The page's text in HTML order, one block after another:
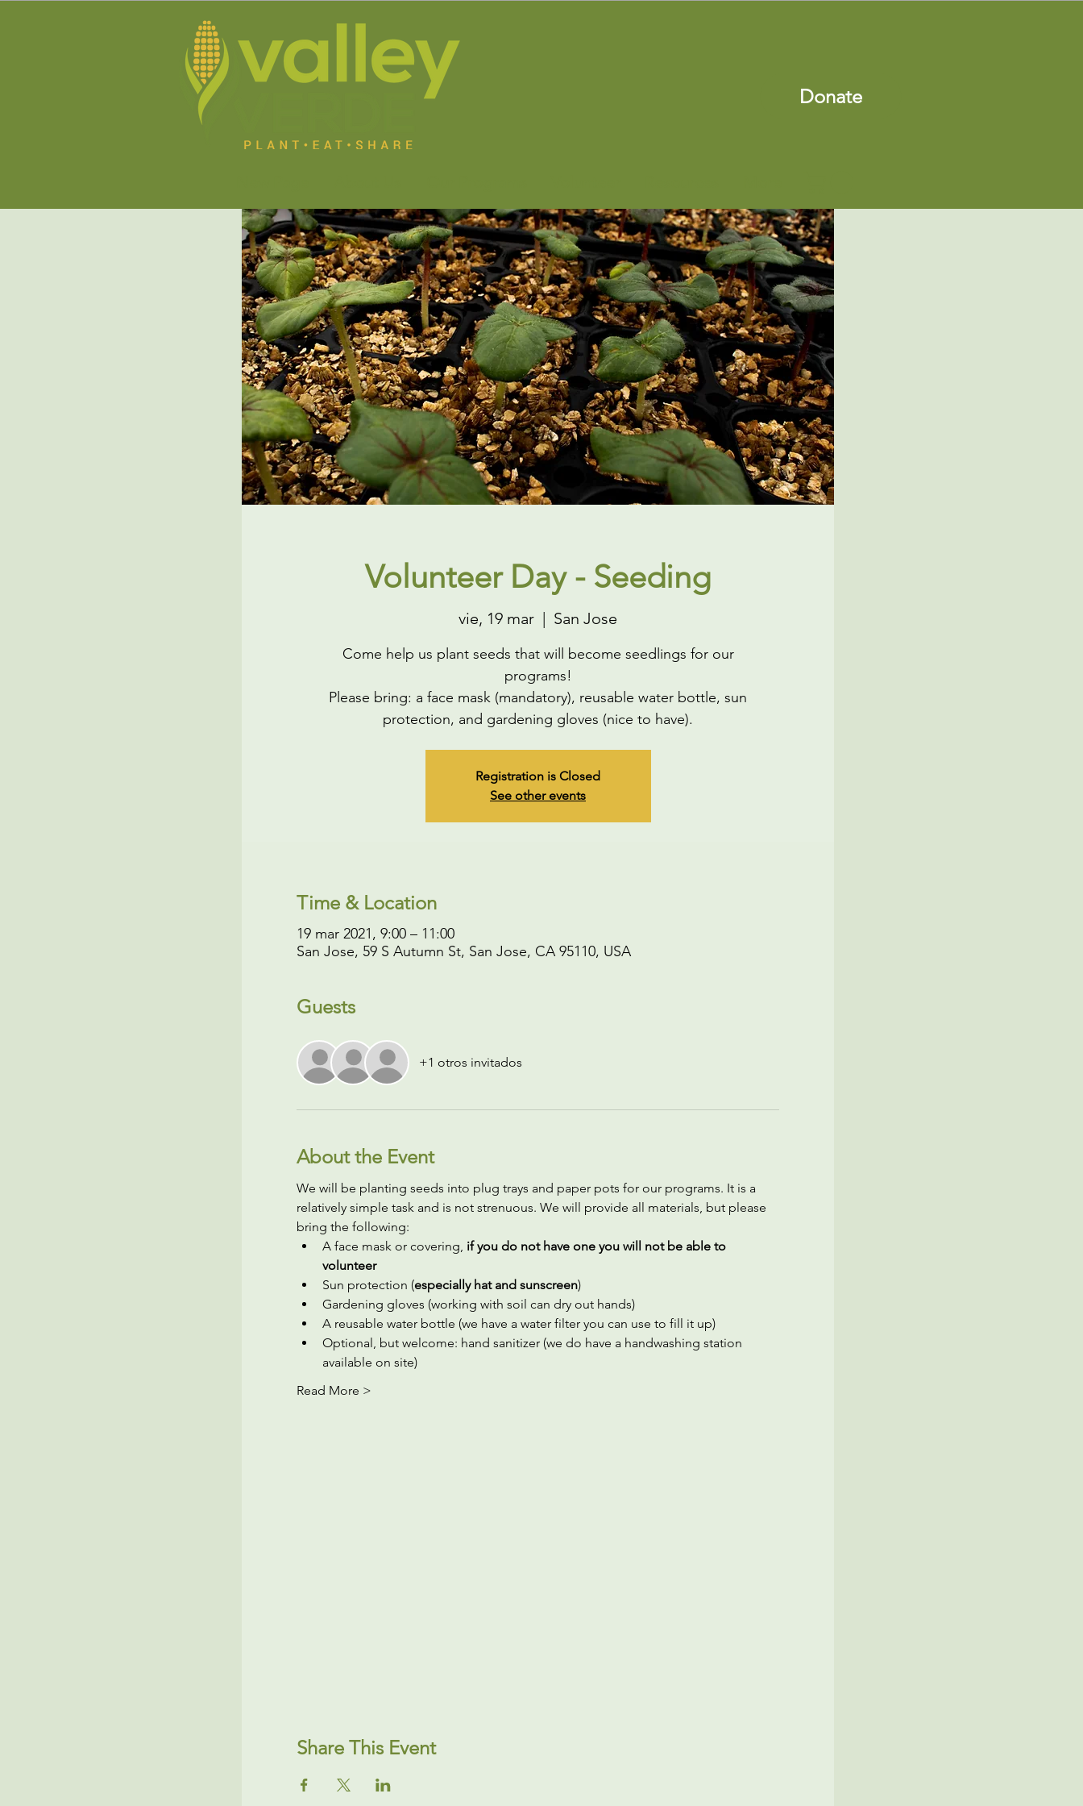
Donate
Volunteer Day - Seeding
vie, 19 mar
  |
San Jose
Come help us plant seeds that will become seedlings for our
programs!
Please bring: a face mask (mandatory), reusable water bottle, sun
protection, and gardening gloves (nice to have).
Registration is Closed
See other events
Time & Location
19 mar 2021, 9:00 – 11:00
San Jose, 59 S Autumn St, San Jose, CA 95110, USA
Guests
+1 otros invitados
About the Event
We will be planting seeds into plug trays and paper pots for our programs. It is a
relatively simple task and is not strenuous. We will provide all materials, but please
bring the following:
A face mask or covering, if you do not have one you will not be able to
volunteer
Sun protection (especially hat and sunscreen)
Gardening gloves (working with soil can dry out hands)
A reusable water bottle (we have a water filter you can use to fill it up)
Optional, but welcome: hand sanitizer (we do have a handwashing station
available on site)
Read More >
Share This Event